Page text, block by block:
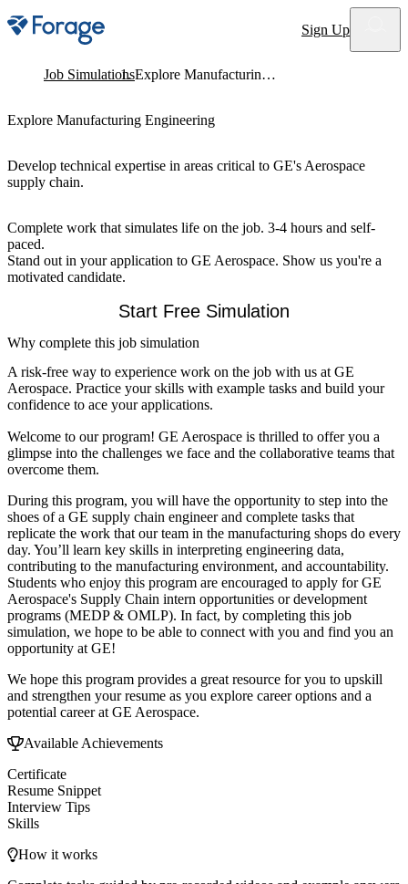
Site notifications Sign Up
Job Simulations Explore Manufacturing Engineering
Explore Manufacturing Engineering
Develop technical expertise in areas critical to GE's Aerospace
supply chain.
Complete work that simulates life on the job. 3-4 hours and self-
paced.
Stand out in your application to GE Aerospace. Show us you're a
motivated candidate.
Start Free Simulation
Why complete this job simulation
A risk-free way to experience work on the job with us at GE
Aerospace. Practice your skills with example tasks and build your
confidence to ace your applications.
Welcome to our program! GE Aerospace is thrilled to offer you a
glimpse into the challenges we face and the collaborative teams that
overcome them.
During this program, you will have the opportunity to step into the
shoes of a GE supply chain engineer and complete tasks that
replicate the work that our team in the manufacturing shops do every
day. You’ll learn key skills in interpreting engineering data,
contributing to the manufacturing environment, and accountability.
Students who enjoy this program are encouraged to apply for GE
Aerospace's Supply Chain intern opportunities or development
programs (MEDP & OMLP). In fact, by completing this job
simulation, we hope to be able to connect with you and find you an
opportunity at GE!
We hope this program provides a great resource for you to upskill
and strengthen your resume as you explore career options and a
potential career at GE Aerospace.
Available Achievements
Certificate
Resume Snippet
Interview Tips
Skills
How it works